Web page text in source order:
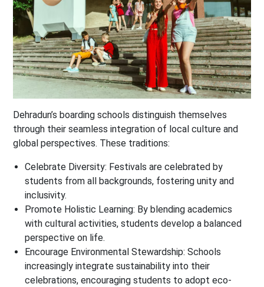
Dehradun’s boarding schools distinguish themselves
through their seamless integration of local culture and
global perspectives. These traditions:
Celebrate Diversity: Festivals are celebrated by
students from all backgrounds, fostering unity and
inclusivity.
Promote Holistic Learning: By blending academics
with cultural activities, students develop a balanced
perspective on life.
Encourage Environmental Stewardship: Schools
increasingly integrate sustainability into their
celebrations, encouraging students to adopt eco-